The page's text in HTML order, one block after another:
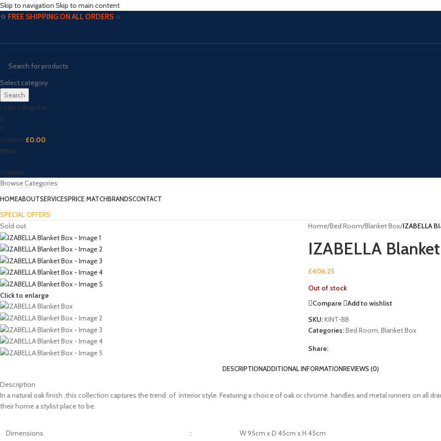
Skip to navigation Skip to main content
☆ FREE SHIPPING ON ALL ORDERS ☆
Select category
Search
Login / Register
0
0
0 items £0.00
Menu
0 items
Browse Categories
HOMEABOUTSERVICESPRICE MATCHBRANDSCONTACT
SPECIAL OFFERS
Sold out
Click to enlarge
Home/Bed Room/Blanket Box/IZABELLA
IZABELLA
£406.25
Out of stock
Compare
Add to wishlist
SKU:KINT-BB
Categories:Bed Room, Blanket Box
Share:
DESCRIPTIONADDITIONAL INFORMATIONREVIEWS (0)
Description
In a natural oak finish ,this collection captures the trend of interior style. Featuring a choice of oak or chrome handles and metal runners on all
their home a stylist place to be.
Dimensions : W 95cm x D 45cm x H 45cm